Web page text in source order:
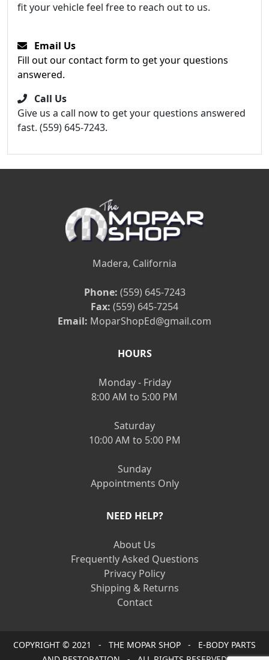
fit your vehicle feel free to reach out to us.
Email Us
Fill out our contact form to get your questions
answered.
Call Us
Give us a call now to get your questions answered
fast. (559) 645-7243.
Madera, California
Phone: (559) 645-7243
Fax: (559) 645-7254
Email: MoparShopEd@gmail.com
HOURS
Monday - Friday
8:00 AM to 5:00 PM
Saturday
10:00 AM to 5:00 PM
Sunday
Appointments Only
NEED HELP?
About Us
Frequently Asked Questions
Privacy Policy
Shipping & Returns
Contact
COPYRIGHT © 2021 - THE MOPAR SHOP - E-BODY PARTS